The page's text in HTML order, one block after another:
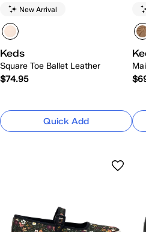
New Arrival
Keds
Square Toe Ballet Leather
$74.95
Quick Add